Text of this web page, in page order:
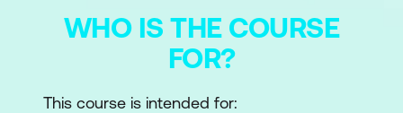
WHO IS THE COURSE
FOR?
This course is intended for: